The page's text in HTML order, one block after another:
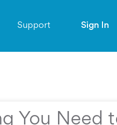
Support Sign In
You Need